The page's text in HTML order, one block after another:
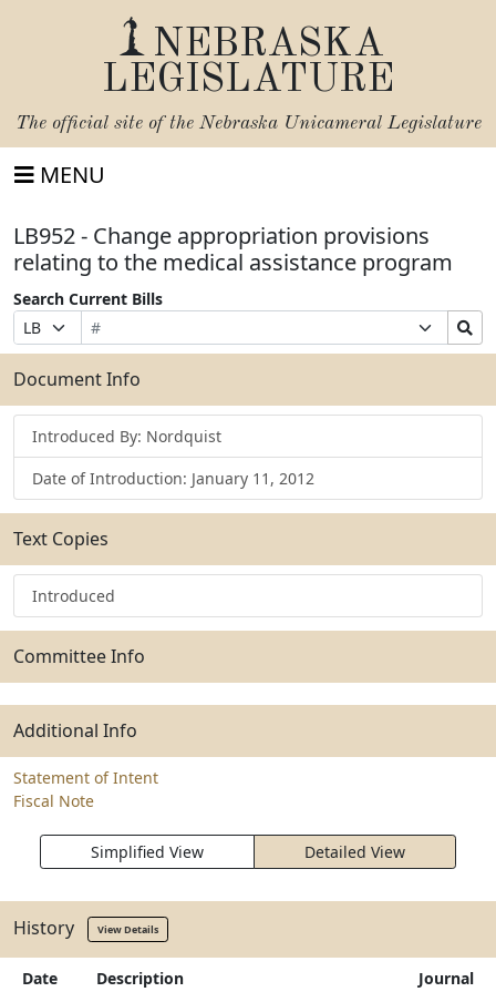
NEBRASKA
LEGISLATURE
The official site of the Nebraska Unicameral Legislature
MENU
LB952 - Change appropriation provisions
relating to the medical assistance program
Search Current Bills
Prefix
Selection
Bill
Number
Suffix
Selection
Search
Bills
Submit
Document Info
Introduced By: Nordquist
Date of Introduction: January 11, 2012
Text Copies
Introduced
Committee Info
Additional Info
Statement of Intent
Fiscal Note
Simplified View Detailed View
History View Details
Date Description Journal